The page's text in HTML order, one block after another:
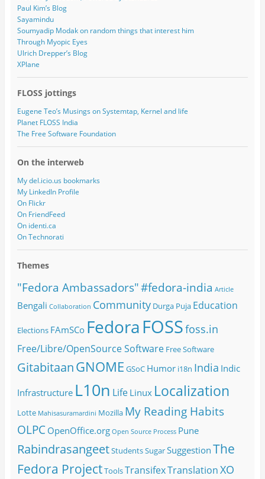
Paul Kim’s Blog
Sayamindu
Soumyadip Modak on random things that interest him
Through Myopic Eyes
Ulrich Drepper’s Blog
XPlane
FLOSS jottings
Eugene Teo’s Musings on Systemtap, Kernel and life
Planet FLOSS India
The Free Software Foundation
On the interweb
My del.icio.us bookmarks
My LinkedIn Profile
On Flickr
On FriendFeed
On identi.ca
On Technorati
Themes
"Fedora Ambassadors"#fedora-india Article
Bengali Collaboration Community Durga Puja Education
Elections FAmSCo FedoraFOSSfoss.in
Free/Libre/OpenSource Software Free Software
GitabitaanGNOME GSoC Humor i18n India Indic
Infrastructure L10n Life Linux Localization
Lotte Mahisasuramardini Mozilla My Reading Habits
OLPC OpenOffice.org Open Source Process Pune
RabindrasangeetStudentsSugarSuggestion The
Fedora ProjectToolsTransifexTranslationXO